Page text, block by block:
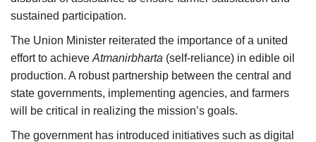
sustained participation.
The Union Minister reiterated the importance of a united
effort to achieve Atmanirbharta (self-reliance) in edible oil
production. A robust partnership between the central and
state governments, implementing agencies, and farmers
will be critical in realizing the mission’s goals.
The government has introduced initiatives such as digital